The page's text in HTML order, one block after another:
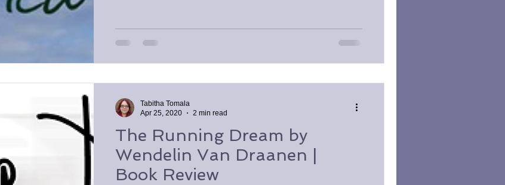
The Running Dream by
Wendelin Van Draanen |
Book Review
Tabitha Tomala
Apr 25, 2020
2 min read